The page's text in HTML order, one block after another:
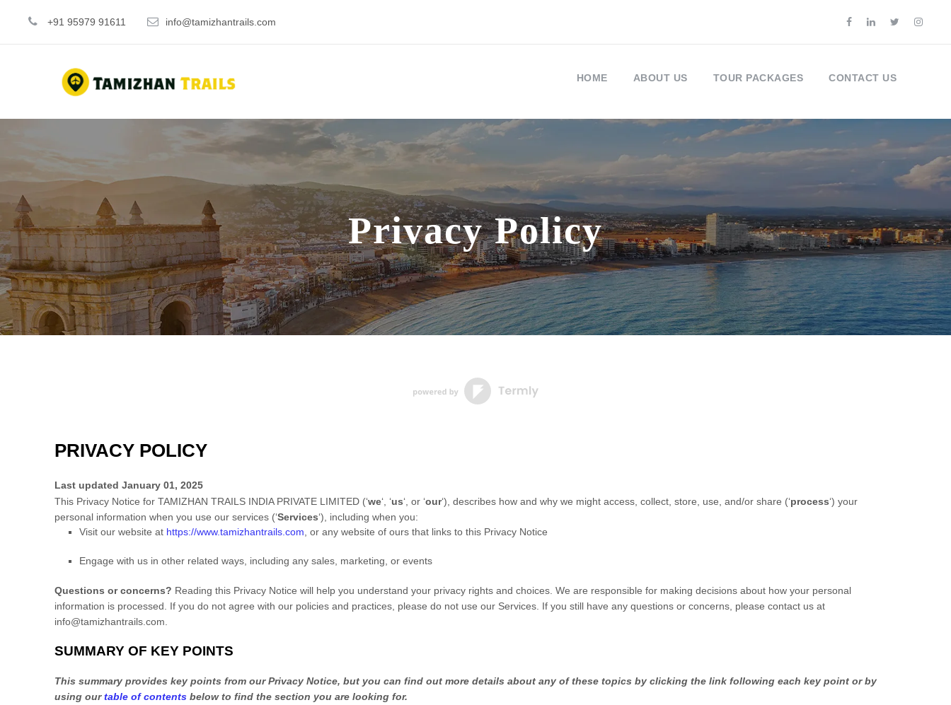
+91 95979 91611 info@tamizhantrails.com
HOME ABOUT US TOUR PACKAGES CONTACT US
Privacy Policy
PRIVACY POLICY
Last updated January 01, 2025
This Privacy Notice for TAMIZHAN TRAILS INDIA PRIVATE LIMITED (‘we‘, ‘us‘, or ‘our‘), describes how and why we might access, collect, store, use, and/or share (‘process‘) your
personal information when you use our services (‘Services‘), including when you:
Visit our website at https://www.tamizhantrails.com , or any website of ours that links to this Privacy Notice
Engage with us in other related ways, including any sales, marketing, or events
Questions or concerns? Reading this Privacy Notice will help you understand your privacy rights and choices. We are responsible for making decisions about how your personal
information is processed. If you do not agree with our policies and practices, please do not use our Services. If you still have any questions or concerns, please contact us at
info@tamizhantrails.com
SUMMARY OF KEY POINTS
This summary provides key points from our Privacy Notice, but you can find out more details about any of these topics by clicking the link following each key point or by
using ourtable of contents below to find the section you are looking for.